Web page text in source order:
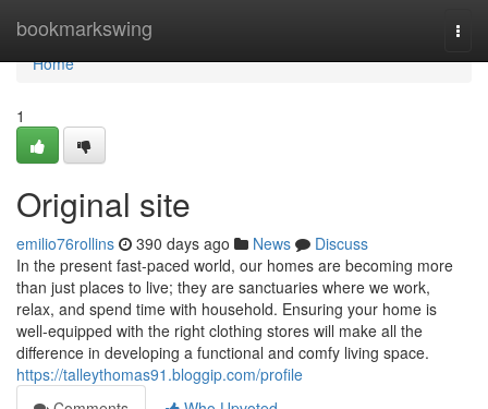
bookmarkswing
Home
Home
1
Original site
emilio76rollins 390 days ago News
Discuss
In the present fast-paced world, our homes are becoming more
than just places to live; they are sanctuaries where we work,
relax, and spend time with household. Ensuring your home is
well-equipped with the right clothing stores will make all the
difference in developing a functional and comfy living space.
https://talleythomas91.bloggip.com/profile